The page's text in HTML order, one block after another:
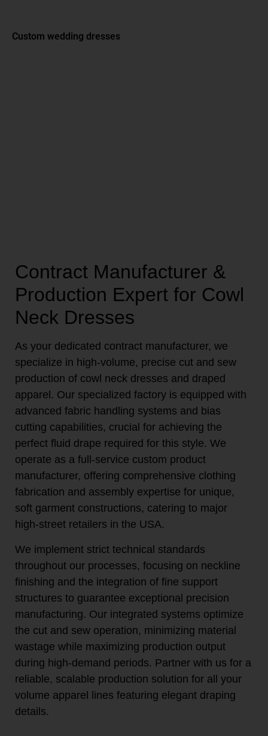
Custom wedding dresses
Contract Manufacturer &
Production Expert for Cowl
Neck Dresses
As your dedicated contract manufacturer, we
specialize in high-volume, precise cut and sew
production of cowl neck dresses and draped
apparel. Our specialized factory is equipped with
advanced fabric handling systems and bias
cutting capabilities, crucial for achieving the
perfect fluid drape required for this style. We
operate as a full-service custom product
manufacturer, offering comprehensive clothing
fabrication and assembly expertise for unique,
soft garment constructions, catering to major
high-street retailers in the USA.
We implement strict technical standards
throughout our processes, focusing on neckline
finishing and the integration of fine support
structures to guarantee exceptional precision
manufacturing. Our integrated systems optimize
the cut and sew operation, minimizing material
wastage while maximizing production output
during high-demand periods. Partner with us for a
reliable, scalable production solution for all your
volume apparel lines featuring elegant draping
details.